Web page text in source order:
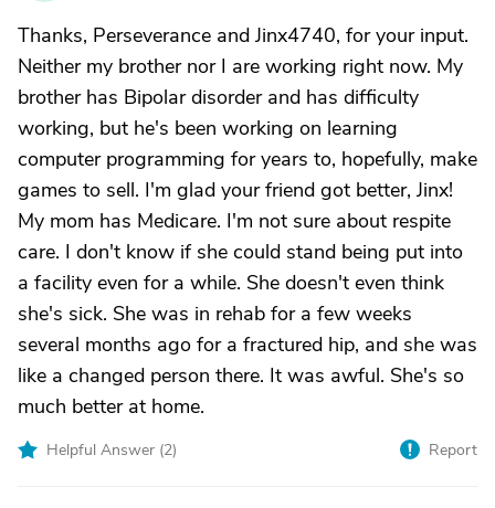
Thanks, Perseverance and Jinx4740, for your input.
Neither my brother nor I are working right now. My
brother has Bipolar disorder and has difficulty
working, but he's been working on learning
computer programming for years to, hopefully, make
games to sell. I'm glad your friend got better, Jinx!
My mom has Medicare. I'm not sure about respite
care. I don't know if she could stand being put into
a facility even for a while. She doesn't even think
she's sick. She was in rehab for a few weeks
several months ago for a fractured hip, and she was
like a changed person there. It was awful. She's so
much better at home.
Helpful Answer (2) Report